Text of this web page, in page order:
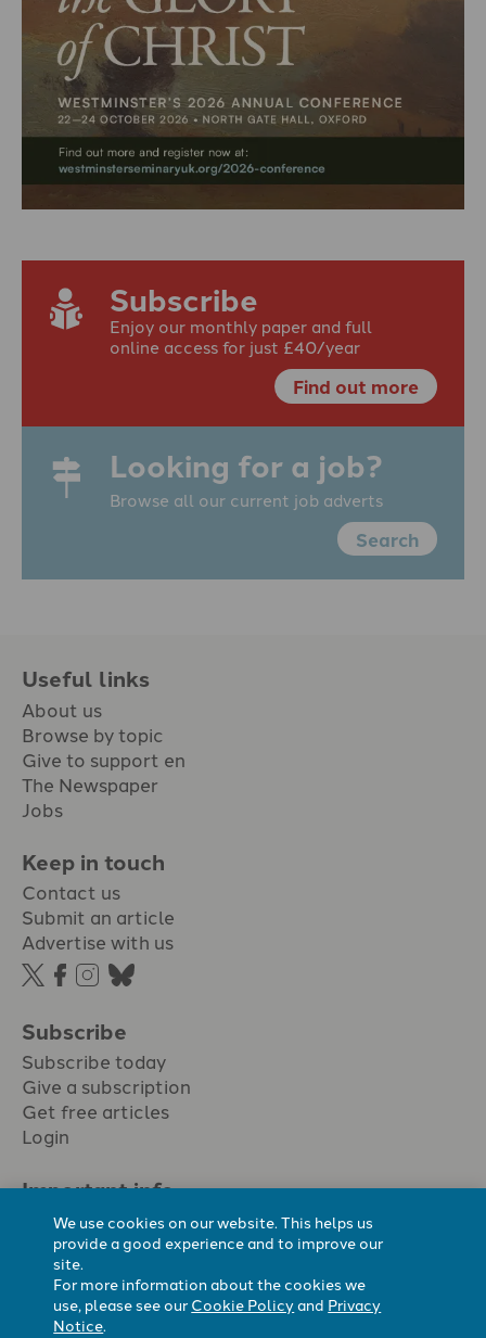
Subscribe
Enjoy our monthly paper and full
online access for just £40/year
Find out more
Looking for a job?
Browse all our current job adverts
Search
Useful links
About us
Browse by topic
Give to support en
The Newspaper
Jobs
Keep in touch
Contact us
Submit an article
Advertise with us
Subscribe
Subscribe today
Give a subscription
Get free articles
Login
Important info.
Terms & conditions
Privacy policy
Cookie policy
Cookie preferences
We use cookies on our website. This helps us
provide a good experience and to improve our
site.
For more information about the cookies we
use, please see our Cookie Policyand Privacy
Notice.